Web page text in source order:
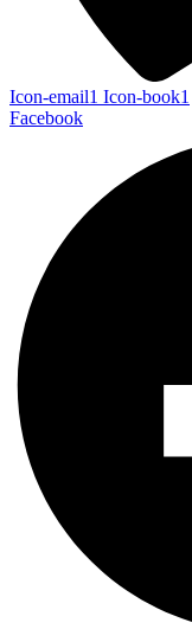
Icon-email1 Icon-book1
Facebook